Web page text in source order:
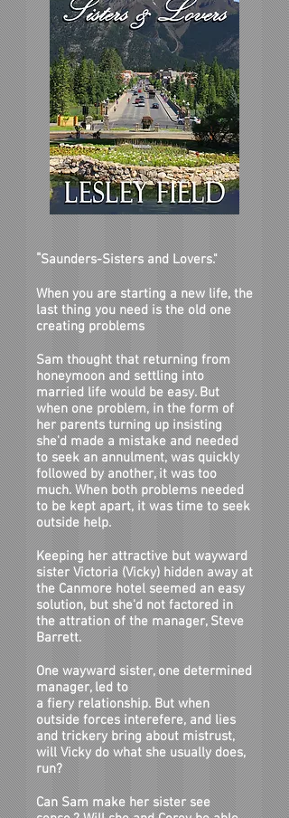
"Saunders-Sisters and Lovers."
When you are starting a new life, the
last thing you need is the old one
creating problems
Sam thought that returning from
honeymoon and settling into
married life would be easy. But
when one problem, in the form of
her parents turning up insisting
she'd made a mistake and needed
to seek an annulment, was quickly
followed by another, it was too
much. When both problems needed
to be kept apart, it was time to seek
outside help.
Keeping her attractive but wayward
sister Victoria (Vicky) hidden away at
the Canmore hotel seemed an easy
solution, but she'd not factored in
the attration of the manager, Steve
Barrett.
One wayward sister, one determined
manager, led to
a fiery relationship. But when
outside forces interefere, and lies
and trickery bring about mistrust,
will Vicky do what she usually does,
run?
Can Sam make her sister see